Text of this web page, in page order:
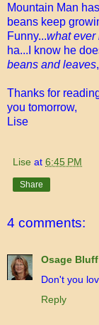
Mountain Man
beans keep
Funny...what ever
ha...I know he
beans and leaves
Thanks for
you tomorrow,
Lise
Lise at 6:45 PM
Share
4 comments:
Osage
Don't you
Reply